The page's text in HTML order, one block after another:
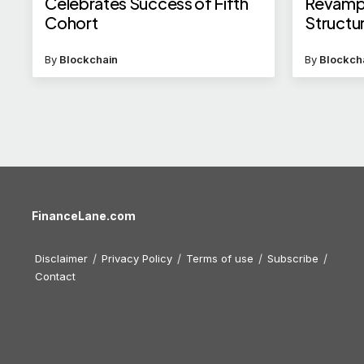
Cohort
By Blockchain By
FinanceLane.com
Disclaimer Privacy Policy Terms of use
Subscribe
Contact